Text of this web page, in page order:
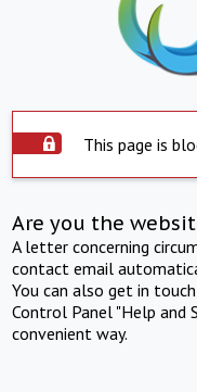
This page is
Are you the
A letter concerning
contact email
You can also get in
Control Panel "Help and
convenient way.